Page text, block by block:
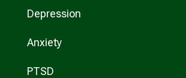
Depression
Anxiety
PTSD